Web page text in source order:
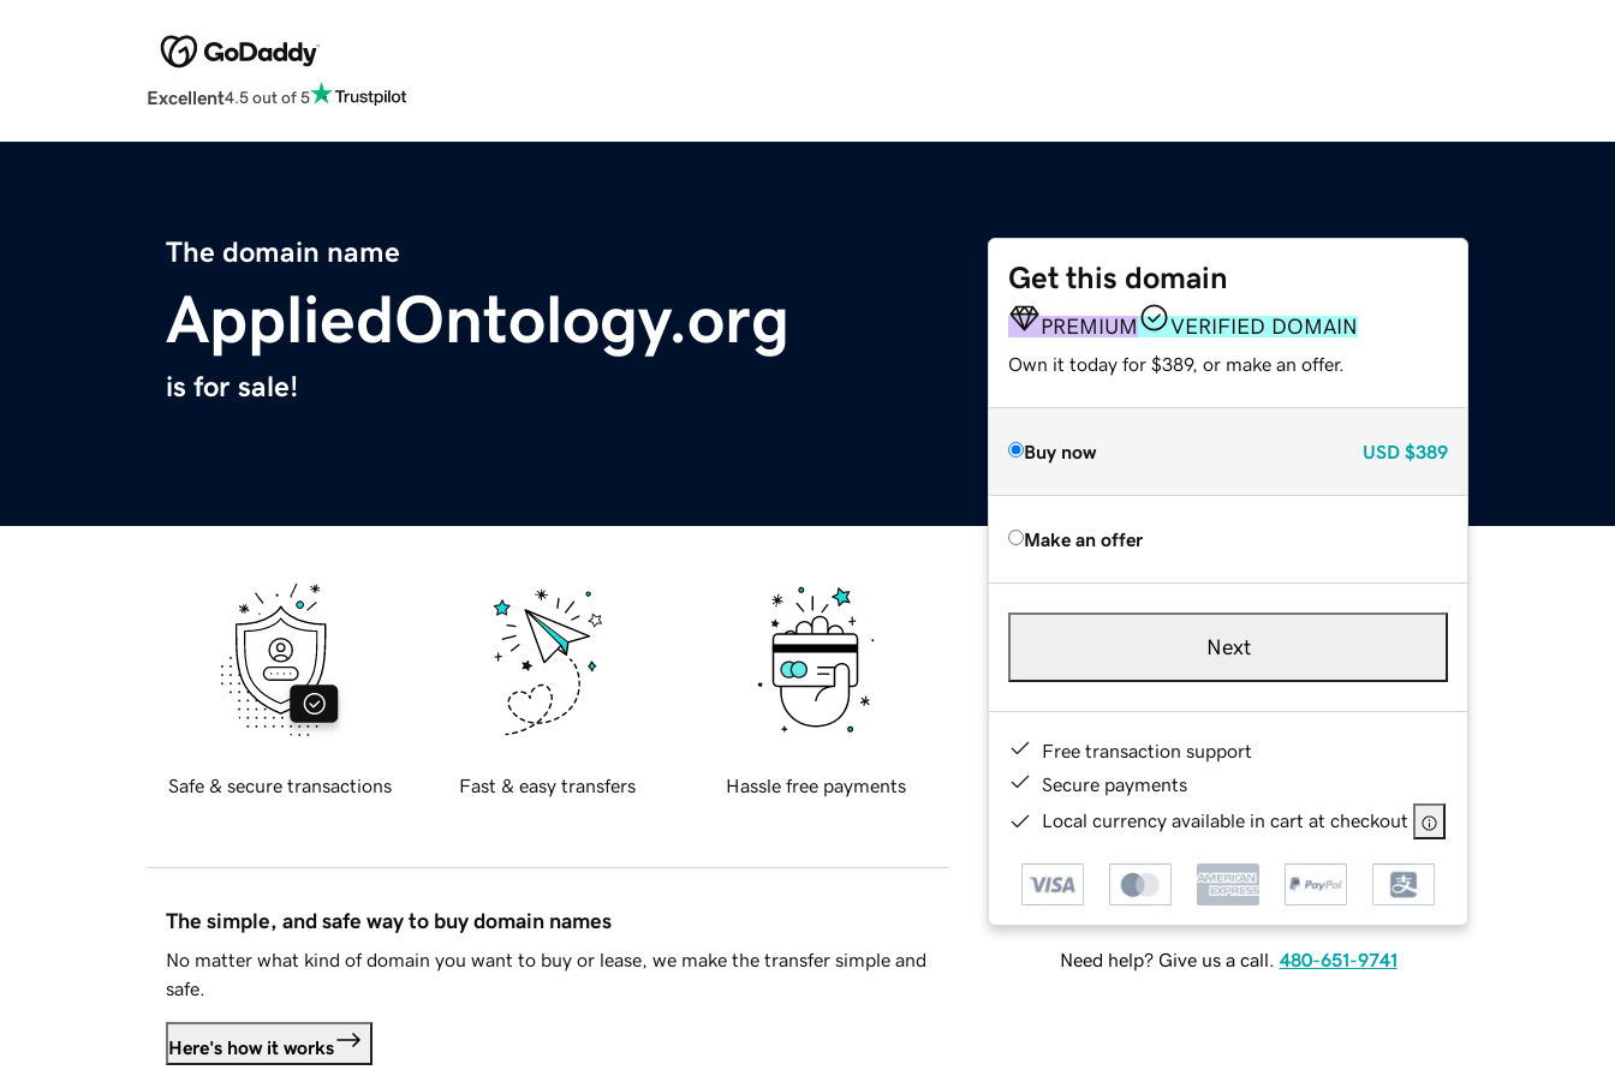
Excellent4.5 out of 5
The domain name
AppliedOntology.org
is for sale!
Get this domain
PREMIUM VERIFIED DOMAIN
Own it today for $389, or make an offer.
Buy now USD $389
Make an offer
Next
Free transaction support
Secure payments
Local currency available in cart at checkout
Need help? Give us a call. 480-651-9741
Safe & secure transactions Fast & easy transfers Hassle free payments
The simple, and safe way to buy domain names
No matter what kind of domain you want to buy or lease, we make the transfer simple and
safe.
Here's how it works